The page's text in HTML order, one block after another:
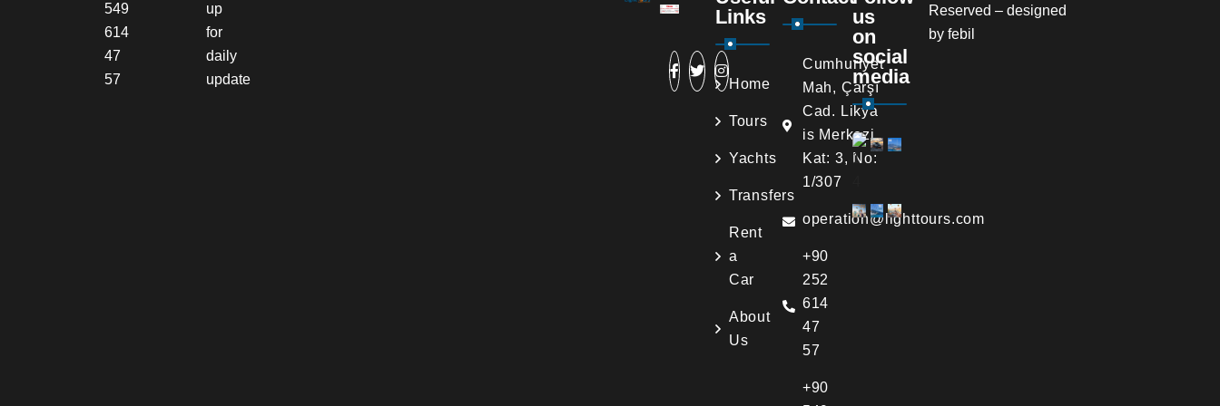
549
614
47
57
up
for
daily
update
Links
Home
Tours
Yachts
Transfers
Rent
a
Car
About
Us
Cumhuriyet
Mah, Çarşı
Cad. Likya
is Merkezi,
Kat: 3, No:
1/307
operation@lighttours.com
+90
252
614
47
57
+90
us
on
social
media
Reserved – designed
by febil